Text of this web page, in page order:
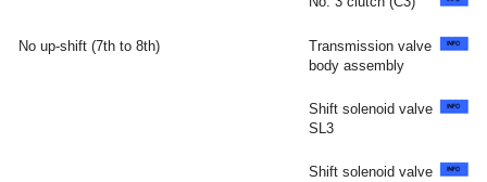
No up-shift (7th to 8th)
Transmission valve
body assembly
Shift solenoid valve
SL3
Shift solenoid valve